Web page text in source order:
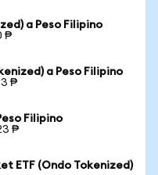
a Peso Filipino
₱
a Peso Filipino
₱
Filipino
₱
ETF (Ondo Tokenized)